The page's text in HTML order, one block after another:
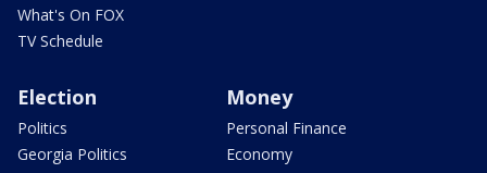
What's On FOX
TV Schedule
Election
Politics
Georgia Politics
Money
Personal Finance
Economy